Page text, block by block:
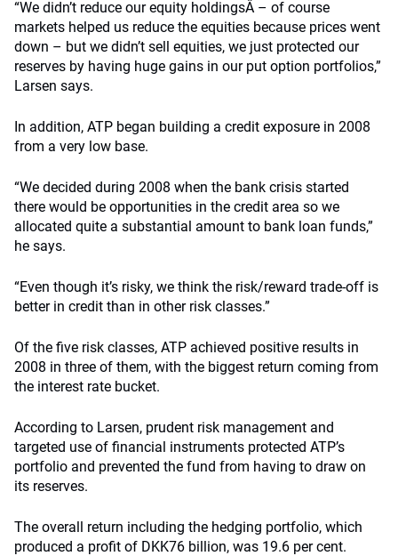
“We didn’t reduce our equity holdingsÂ – of course
markets helped us reduce the equities because prices went
down – but we didn’t sell equities, we just protected our
reserves by having huge gains in our put option portfolios,”
Larsen says.
In addition, ATP began building a credit exposure in 2008
from a very low base.
“We decided during 2008 when the bank crisis started
there would be opportunities in the credit area so we
allocated quite a substantial amount to bank loan funds,”
he says.
“Even though it’s risky, we think the risk/reward trade-off is
better in credit than in other risk classes.”
Of the five risk classes, ATP achieved positive results in
2008 in three of them, with the biggest return coming from
the interest rate bucket.
According to Larsen, prudent risk management and
targeted use of financial instruments protected ATP’s
portfolio and prevented the fund from having to draw on
its reserves.
The overall return including the hedging portfolio, which
produced a profit of DKK76 billion, was 19.6 per cent.